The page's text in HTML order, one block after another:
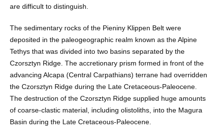
are difficult to distinguish.
The sedimentary rocks of the Pieniny Klippen Belt were
deposited in the paleogeographic realm known as the Alpine
Tethys that was divided into two basins separated by the
Czorsztyn Ridge. The accretionary prism formed in front of the
advancing Alcapa (Central Carpathians) terrane had overridden
the Czorsztyn Ridge during the Late Cretaceous-Paleocene.
The destruction of the Czorsztyn Ridge supplied huge amounts
of coarse-clastic material, including olistoliths, into the Magura
Basin during the Late Cretaceous-Paleocene.